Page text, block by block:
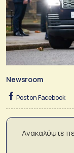
Newsroom
Post on Facebook
Ανακαλύψτε